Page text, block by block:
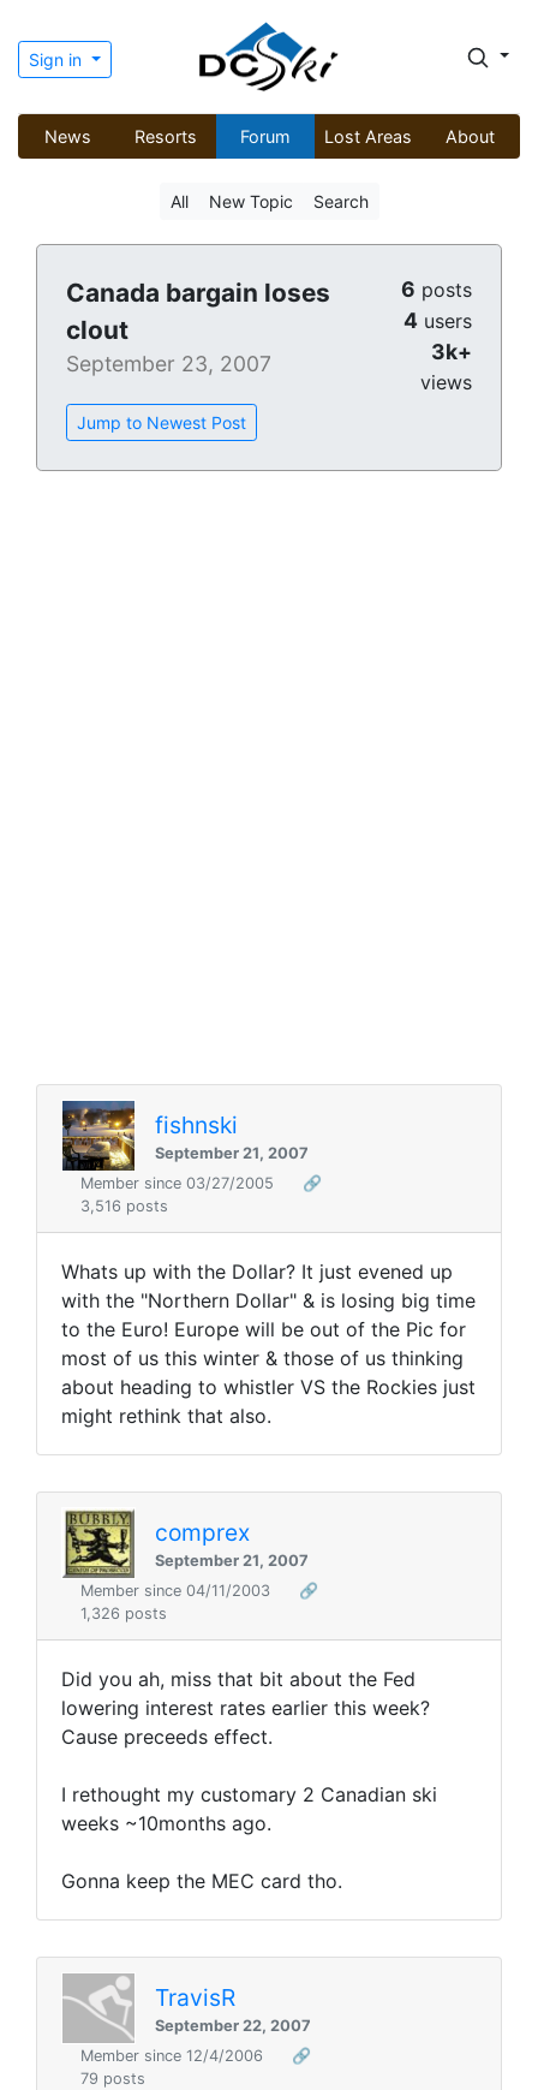
Sign in
News Resorts Forum Lost Areas About
All New Topic Search
Canada bargain loses
clout
September 23, 2007
Jump to Newest Post
6 posts
4 users
3k+
views
fishnski
September 21, 2007
Member since 03/27/2005
🔗
3,516 posts
Whats up with the Dollar? It just evened up
with the "Northern Dollar" & is losing big time
to the Euro! Europe will be out of the Pic for
most of us this winter & those of us thinking
about heading to whistler VS the Rockies just
might rethink that also.
comprex
September 21, 2007
Member since 04/11/2003
🔗
1,326 posts
Did you ah, miss that bit about the Fed
lowering interest rates earlier this week?
Cause preceeds effect.
I rethought my customary 2 Canadian ski
weeks ~10months ago.
Gonna keep the MEC card tho.
TravisR
September 22, 2007
Member since 12/4/2006
🔗
79 posts